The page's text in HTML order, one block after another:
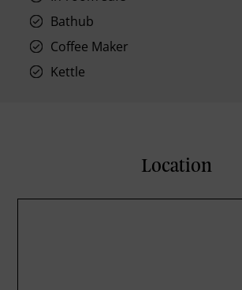
Bathub
Coffee Maker
Kettle
Location